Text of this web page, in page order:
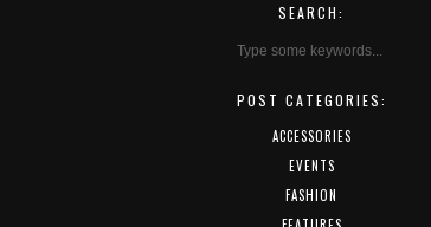
SEARCH:
POST CATEGORIES:
ACCESSORIES
EVENTS
FASHION